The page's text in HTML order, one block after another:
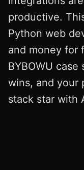
productive.
Python web
and money for
BYBOWU
wins, and your
stack star with